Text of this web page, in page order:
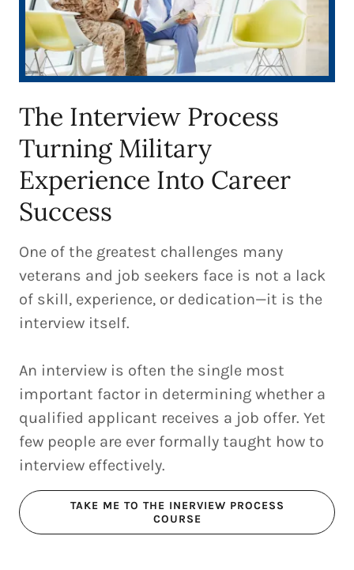
The Interview Process
Turning Military
Experience Into Career
Success
One of the greatest challenges many
veterans and job seekers face is not a lack
of skill, experience, or dedication—it is the
interview itself.
An interview is often the single most
important factor in determining whether a
qualified applicant receives a job offer. Yet
few people are ever formally taught how to
interview effectively.
TAKE ME TO THE INERVIEW PROCESS
COURSE